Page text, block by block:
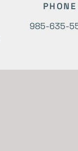
PHONE
985-635-